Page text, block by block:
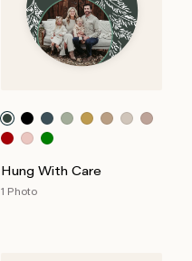
Hung With Care
1 Photo